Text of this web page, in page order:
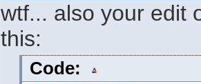
wtf... also your edit
this:
Code: